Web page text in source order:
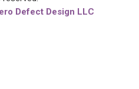
Defect Design LLC